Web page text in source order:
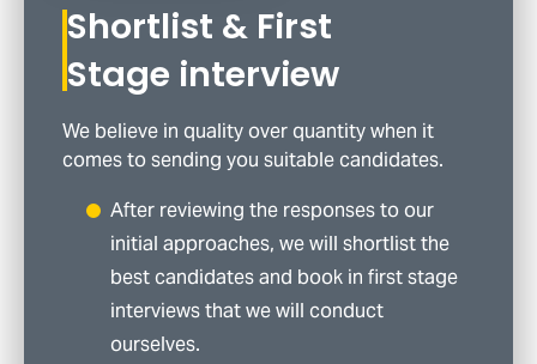
Shortlist & First
Stage interview
We believe in quality over quantity when it
comes to sending you suitable candidates.
After reviewing the responses to our
initial approaches, we will shortlist the
best candidates and book in first stage
interviews that we will conduct
ourselves.